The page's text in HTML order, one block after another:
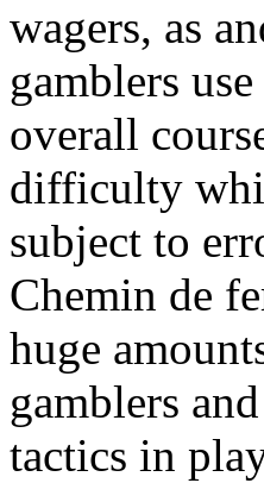
wagers, as
gamblers
overall
difficulty
subject to
Chemin de
huge
gamblers
tactics in